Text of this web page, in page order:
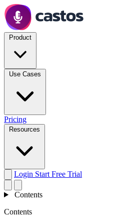
Pricing
Login Start Free Trial
Contents
Contents